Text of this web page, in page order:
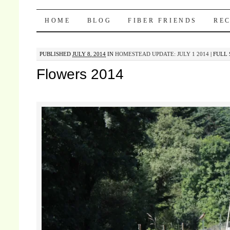
Pocket Pause
SKIP TO CONTENT
HOME BLOG FIBER FRIENDS
PUBLISHEDJULY 8, 2014 INHOMESTEAD UPDATE: JULY 1 2014 | FULL
Flowers 2014